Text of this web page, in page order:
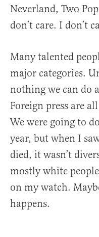
Neverland, Two
don’t care. I don’t
Many talented
major categories.
nothing we can do
Foreign press are
We were going to
year, but when I
died, it wasn’t
mostly white
on my watch.
happens.